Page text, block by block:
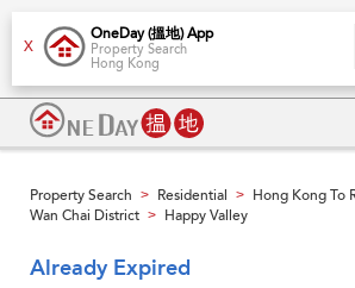
X
OneDay (搵地) App
Property Search
Hong Kong
Property Search > Residential > Hong Kong To
Wan Chai District > Happy Valley
Already Expired